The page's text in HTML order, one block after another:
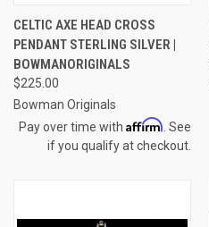
CELTIC AXE HEAD CROSS
PENDANT STERLING SILVER |
BOWMANORIGINALS
$225.00
Bowman Originals
Pay over time with Affirm . See
if you qualify at checkout.